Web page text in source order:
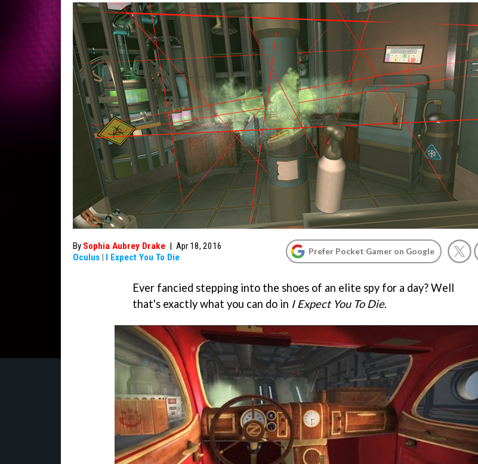
By Sophia Aubrey Drake | Apr 18, 2016
Oculus | I Expect You To Die
Prefer Pocket Gamer on Google
Ever fancied stepping into the shoes of an elite spy for a day? Well
that's exactly what you can do in I Expect You To Die.